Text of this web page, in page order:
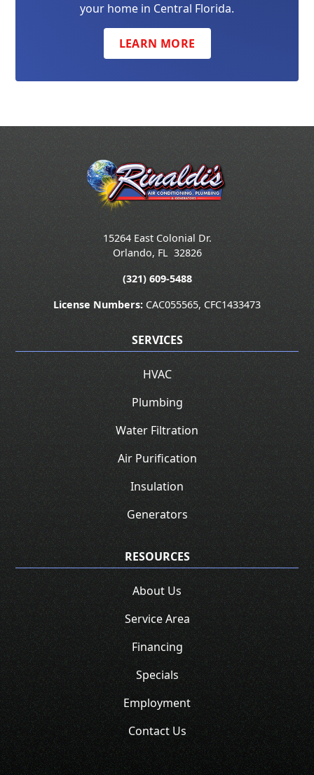
your home in Central Florida.
LEARN MORE
15264 East Colonial Dr.
Orlando, FL 32826
(321) 609-5488
License Numbers: CAC055565, CFC1433473
SERVICES
HVAC
Plumbing
Water Filtration
Air Purification
Insulation
Generators
RESOURCES
About Us
Service Area
Financing
Specials
Employment
Contact Us